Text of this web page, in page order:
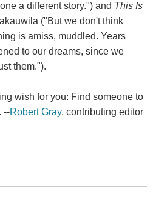
a different story.") and This Is
("But we don't think
is amiss, muddled. Years
to our dreams, since we
them.").
wish for you: Find someone to
--Robert Gray, contributing editor